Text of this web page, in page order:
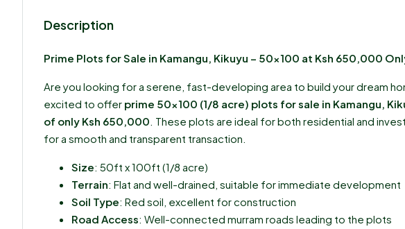
Description
Prime Plots for Sale in Kamangu, Kikuyu – 50×100 at Ksh 650,000
Are you looking for a serene, fast-developing area to build your dream
excited to offer prime 50×100 (1/8 acre) plots for sale in Kamangu,
of only Ksh 650,000. These plots are ideal for both residential and
for a smooth and transparent transaction.
Size: 50ft x 100ft (1/8 acre)
Terrain: Flat and well-drained, suitable for immediate development
Soil Type: Red soil, excellent for construction
Road Access: Well-connected murram roads leading to the plots